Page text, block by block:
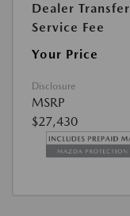
Dealer Transfer
Service Fee
Your Price
Disclosure
MSRP
$27,430